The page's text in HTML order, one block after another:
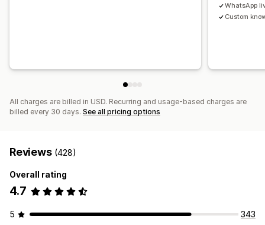
WhatsApp
Custom
All charges are billed in USD. Recurring and usage-based charges are
billed every 30 days. See all pricing options
Reviews (428)
Overall rating
4.7
5
343